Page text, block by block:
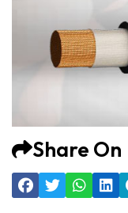
Share On